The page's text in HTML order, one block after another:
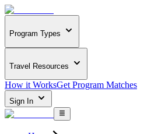
Program Types
Travel Resources
How it WorksGet Program Matches
Sign In